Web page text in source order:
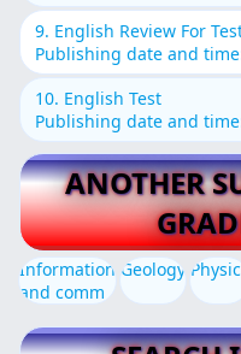
9. English Review For
Publishing date and
10. English Test
Publishing date and
ANOTHER
Information
and comm
Geology